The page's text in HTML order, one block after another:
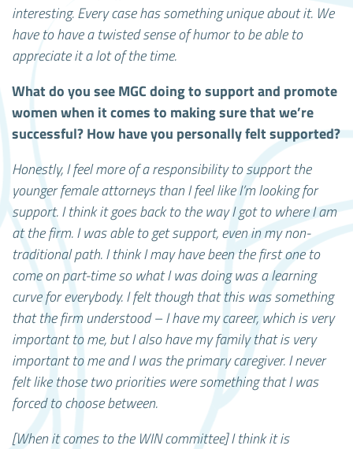
interesting. Every case has something unique about it. We
have to have a twisted sense of humor to be able to
appreciate it a lot of the time.
What do you see MGC doing to support and promote
women when it comes to making sure that we’re
successful? How have you personally felt supported?
Honestly, I feel more of a responsibility to support the
younger female attorneys than I feel like I’m looking for
support. I think it goes back to the way I got to where I am
at the firm. I was able to get support, even in my non-
traditional path. I think I may have been the first one to
come on part-time so what I was doing was a learning
curve for everybody. I felt though that this was something
that the firm understood – I have my career, which is very
important to me, but I also have my family that is very
important to me and I was the primary caregiver. I never
felt like those two priorities were something that I was
forced to choose between.
[When it comes to the WIN committee] I think it is